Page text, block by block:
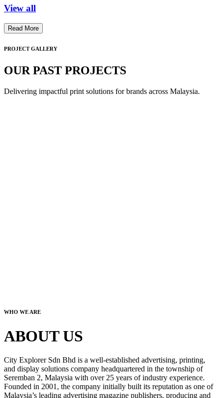
View all
Read More
PROJECT GALLERY
OUR PAST PROJECTS
Delivering impactful print solutions for brands across Malaysia.
WHO WE ARE
ABOUT US
City Explorer Sdn Bhd is a well-established advertising, printing,
and display solutions company headquartered in the township of
Seremban 2, Malaysia with over 25 years of industry experience.
Founded in 2001, the company initially built its reputation as one of
Malaysia’s leading advertising magazine publishers, producing and